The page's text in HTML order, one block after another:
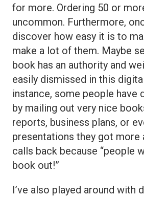
for more. Ordering 50 or
uncommon. Furthermore,
discover how easy it is to
make a lot of them. Maybe
book has an authority and
easily dismissed in this
instance, some people have
by mailing out very nice
reports, business plans, or
presentations they got more
calls back because “people
book out!”
I’ve also played around with